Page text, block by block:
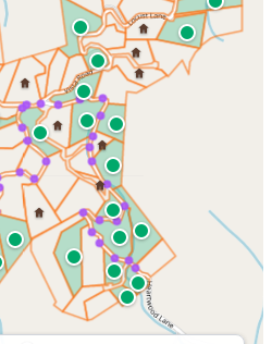
enter your email, click the secure link
No password to remember.